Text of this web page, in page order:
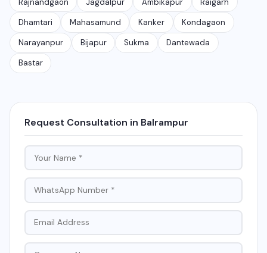
Dhamtari Mahasamund Kanker Kondagaon
Narayanpur Bijapur Sukma Dantewada
Bastar
Request Consultation in Balrampur